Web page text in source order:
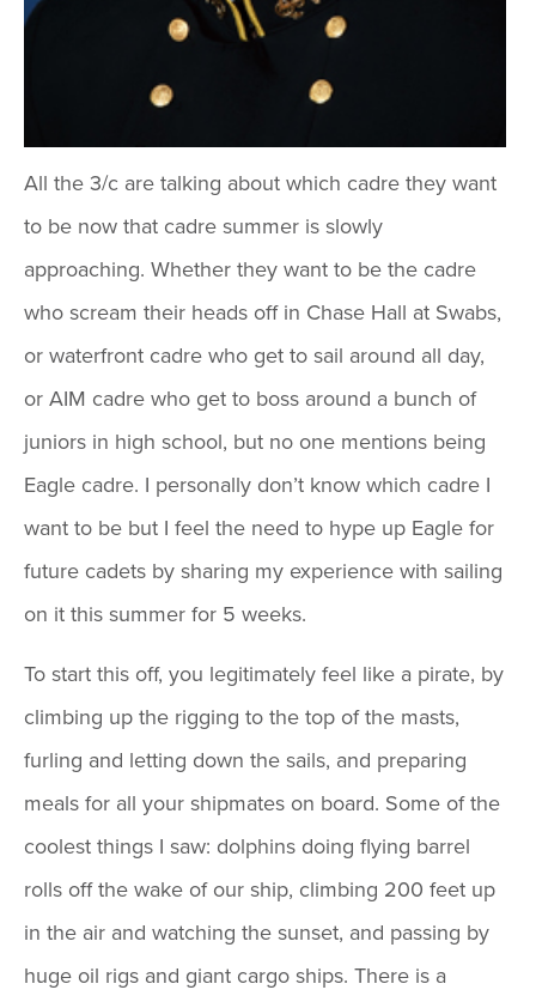
All the 3/c are talking about which cadre they want
to be now that cadre summer is slowly
approaching. Whether they want to be the cadre
who scream their heads off in Chase Hall at Swabs,
or waterfront cadre who get to sail around all day,
or AIM cadre who get to boss around a bunch of
juniors in high school, but no one mentions being
Eagle cadre. I personally don’t know which cadre I
want to be but I feel the need to hype up Eagle for
future cadets by sharing my experience with sailing
on it this summer for 5 weeks.
To start this off, you legitimately feel like a pirate, by
climbing up the rigging to the top of the masts,
furling and letting down the sails, and preparing
meals for all your shipmates on board. Some of the
coolest things I saw: dolphins doing flying barrel
rolls off the wake of our ship, climbing 200 feet up
in the air and watching the sunset, and passing by
huge oil rigs and giant cargo ships. There is a